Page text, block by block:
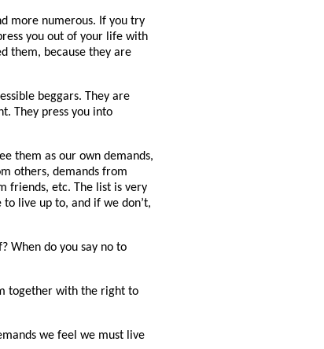
more numerous. If you try
you out of your life with
them, because they are
beggars. They are
They press you into
them as our own demands,
others, demands from
friends, etc. The list is very
live up to, and if we don’t,
When do you say no to
together with the right to
we feel we must live